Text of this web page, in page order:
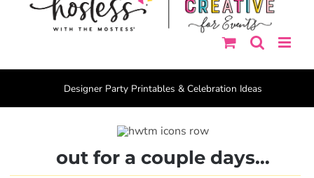
Designer Party Printables & Celebration Ideas
out for a couple days…